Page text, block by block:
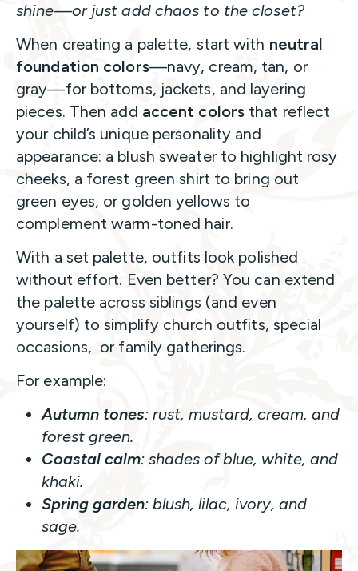
shine—or just add chaos to the closet?
When creating a palette, start with neutral
foundation colors—navy, cream, tan, or
gray—for bottoms, jackets, and layering
pieces. Then add accent colors that reflect
your child’s unique personality and
appearance: a blush sweater to highlight rosy
cheeks, a forest green shirt to bring out
green eyes, or golden yellows to
complement warm-toned hair.
With a set palette, outfits look polished
without effort. Even better? You can extend
the palette across siblings (and even
yourself) to simplify church outfits, special
occasions, or family gatherings.
For example:
Autumn tones: rust, mustard, cream, and
forest green.
Coastal calm: shades of blue, white, and
khaki.
Spring garden: blush, lilac, ivory, and
sage.